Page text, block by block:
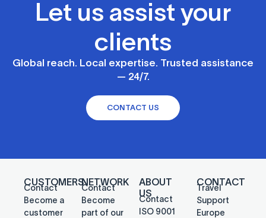
Let us assist your
clients
Global reach. Local expertise. Trusted assistance
— 24/7.
CONTACT US
CUSTOMERS
Contact
Become a
customer
NETWORK
Contact
Become
part of our
ABOUT
US
Contact
ISO 9001
CONTACT
Travel
Support
Europe